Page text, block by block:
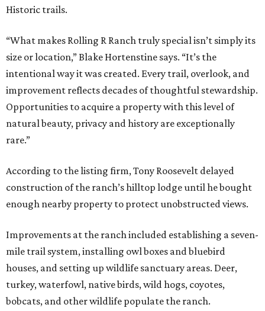
Historic trails.
“What makes Rolling R Ranch truly special isn’t simply its
size or location,” Blake Hortenstine says. “It’s the
intentional way it was created. Every trail, overlook, and
improvement reflects decades of thoughtful stewardship.
Opportunities to acquire a property with this level of
natural beauty, privacy and history are exceptionally
rare.”
According to the listing firm, Tony Roosevelt delayed
construction of the ranch’s hilltop lodge until he bought
enough nearby property to protect unobstructed views.
Improvements at the ranch included establishing a seven-
mile trail system, installing owl boxes and bluebird
houses, and setting up wildlife sanctuary areas. Deer,
turkey, waterfowl, native birds, wild hogs, coyotes,
bobcats, and other wildlife populate the ranch.